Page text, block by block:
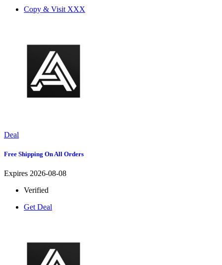
Copy & Visit XXX
Deal
Free Shipping On All Orders
Expires 2026-08-08
Verified
Get Deal